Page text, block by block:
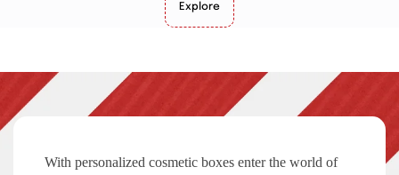
Explore
With personalized cosmetic boxes enter the world of